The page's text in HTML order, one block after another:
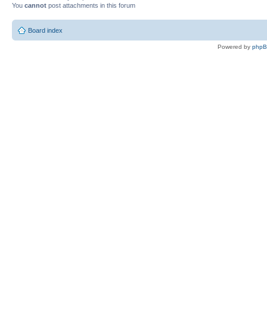
You cannot post attachments in this forum
Board index
Powered by